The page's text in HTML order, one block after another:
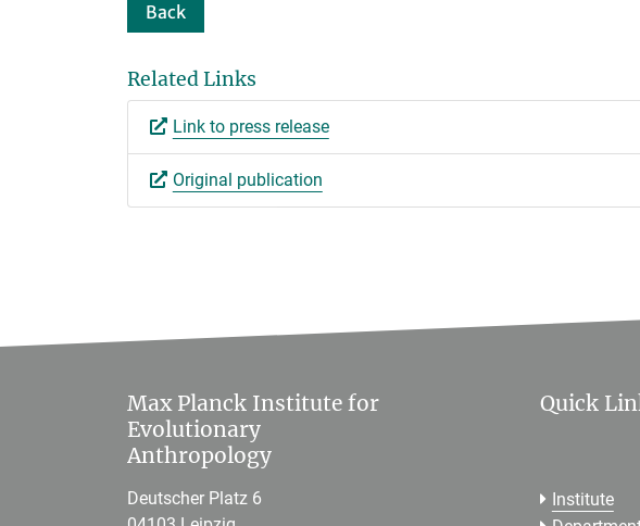
Back
Related Links
Link to press release
Original publication
Max Planck Institute for
Evolutionary
Anthropology
Deutscher Platz 6
Quick
Institute